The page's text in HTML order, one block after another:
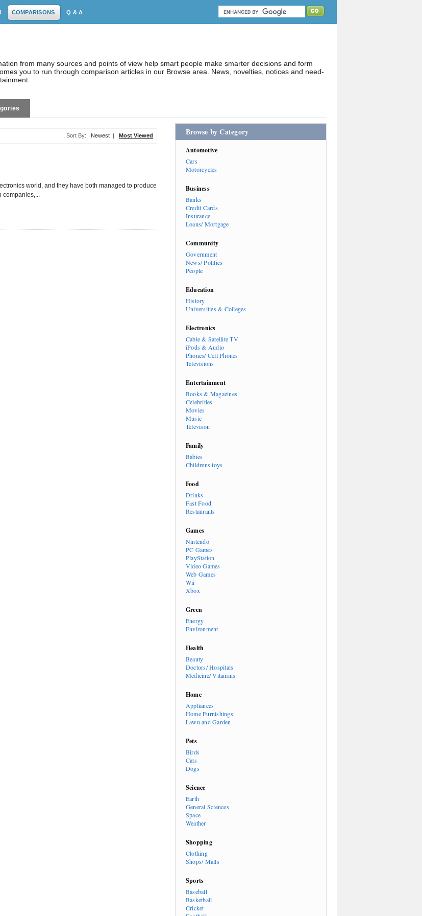
COMPARISONS Q & A
from many sources and points of view help smart people make smarter decisions and form
you to run through comparison articles in our Browse area. News, novelties, notices and need-
Sort By: Newest | Most Viewed
world, and they have both managed to produce
companies,...
Browse by Category
Automotive
Cars
Motorcycles
Business
Banks
Credit Cards
Insurance
Loans/ Mortgage
Community
Government
News/ Politics
People
Education
History
Universities & Colleges
Electronics
Cable & Satellite TV
iPods & Audio
Phones/ Cell Phones
Televisions
Entertainment
Books & Magazines
Celebrities
Movies
Music
Televison
Family
Babies
Childrens toys
Food
Drinks
Fast Food
Restaurants
Games
Nintendo
PC Games
PlayStation
Video Games
Web Games
Wii
Xbox
Green
Energy
Environment
Health
Beauty
Doctors/ Hospitals
Medicine/ Vitamins
Home
Appliances
Home Furnishings
Lawn and Garden
Pets
Birds
Cats
Dogs
Science
Earth
General Sciences
Space
Weather
Shopping
Clothing
Shops/ Malls
Sports
Baseball
Basketball
Cricket